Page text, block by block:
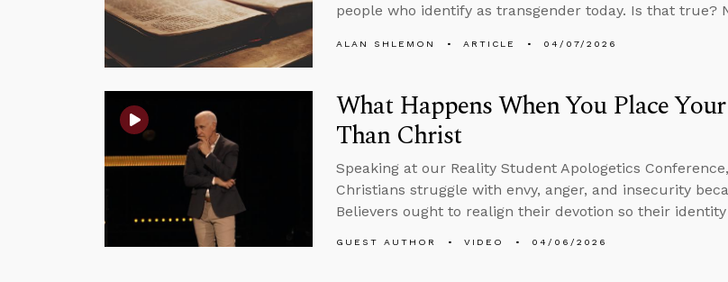
people who identify as transgender today. Is that true?
ALAN SHLEMON ARTICLE 04/07/2026
What Happens When You Place
Than Christ
Speaking at our Reality Student Apologetics
Christians struggle with envy, anger, and insecurity
Believers ought to realign their devotion so their
GUEST AUTHOR VIDEO 04/06/2026